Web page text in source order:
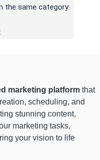
the same category:
marketing platform that
scheduling, and
stunning content,
marketing tasks,
your vision to life